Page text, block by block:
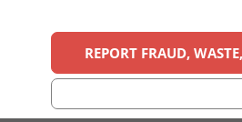
Office
of
official
United
REPORT FRAUD,